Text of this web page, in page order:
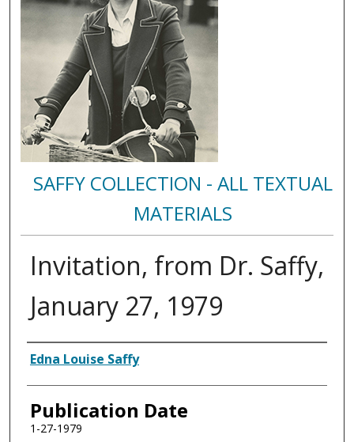
SAFFY COLLECTION - ALL TEXTUAL
MATERIALS
Invitation, from Dr. Saffy,
January 27, 1979
Authors
Edna Louise Saffy
Publication Date
1-27-1979